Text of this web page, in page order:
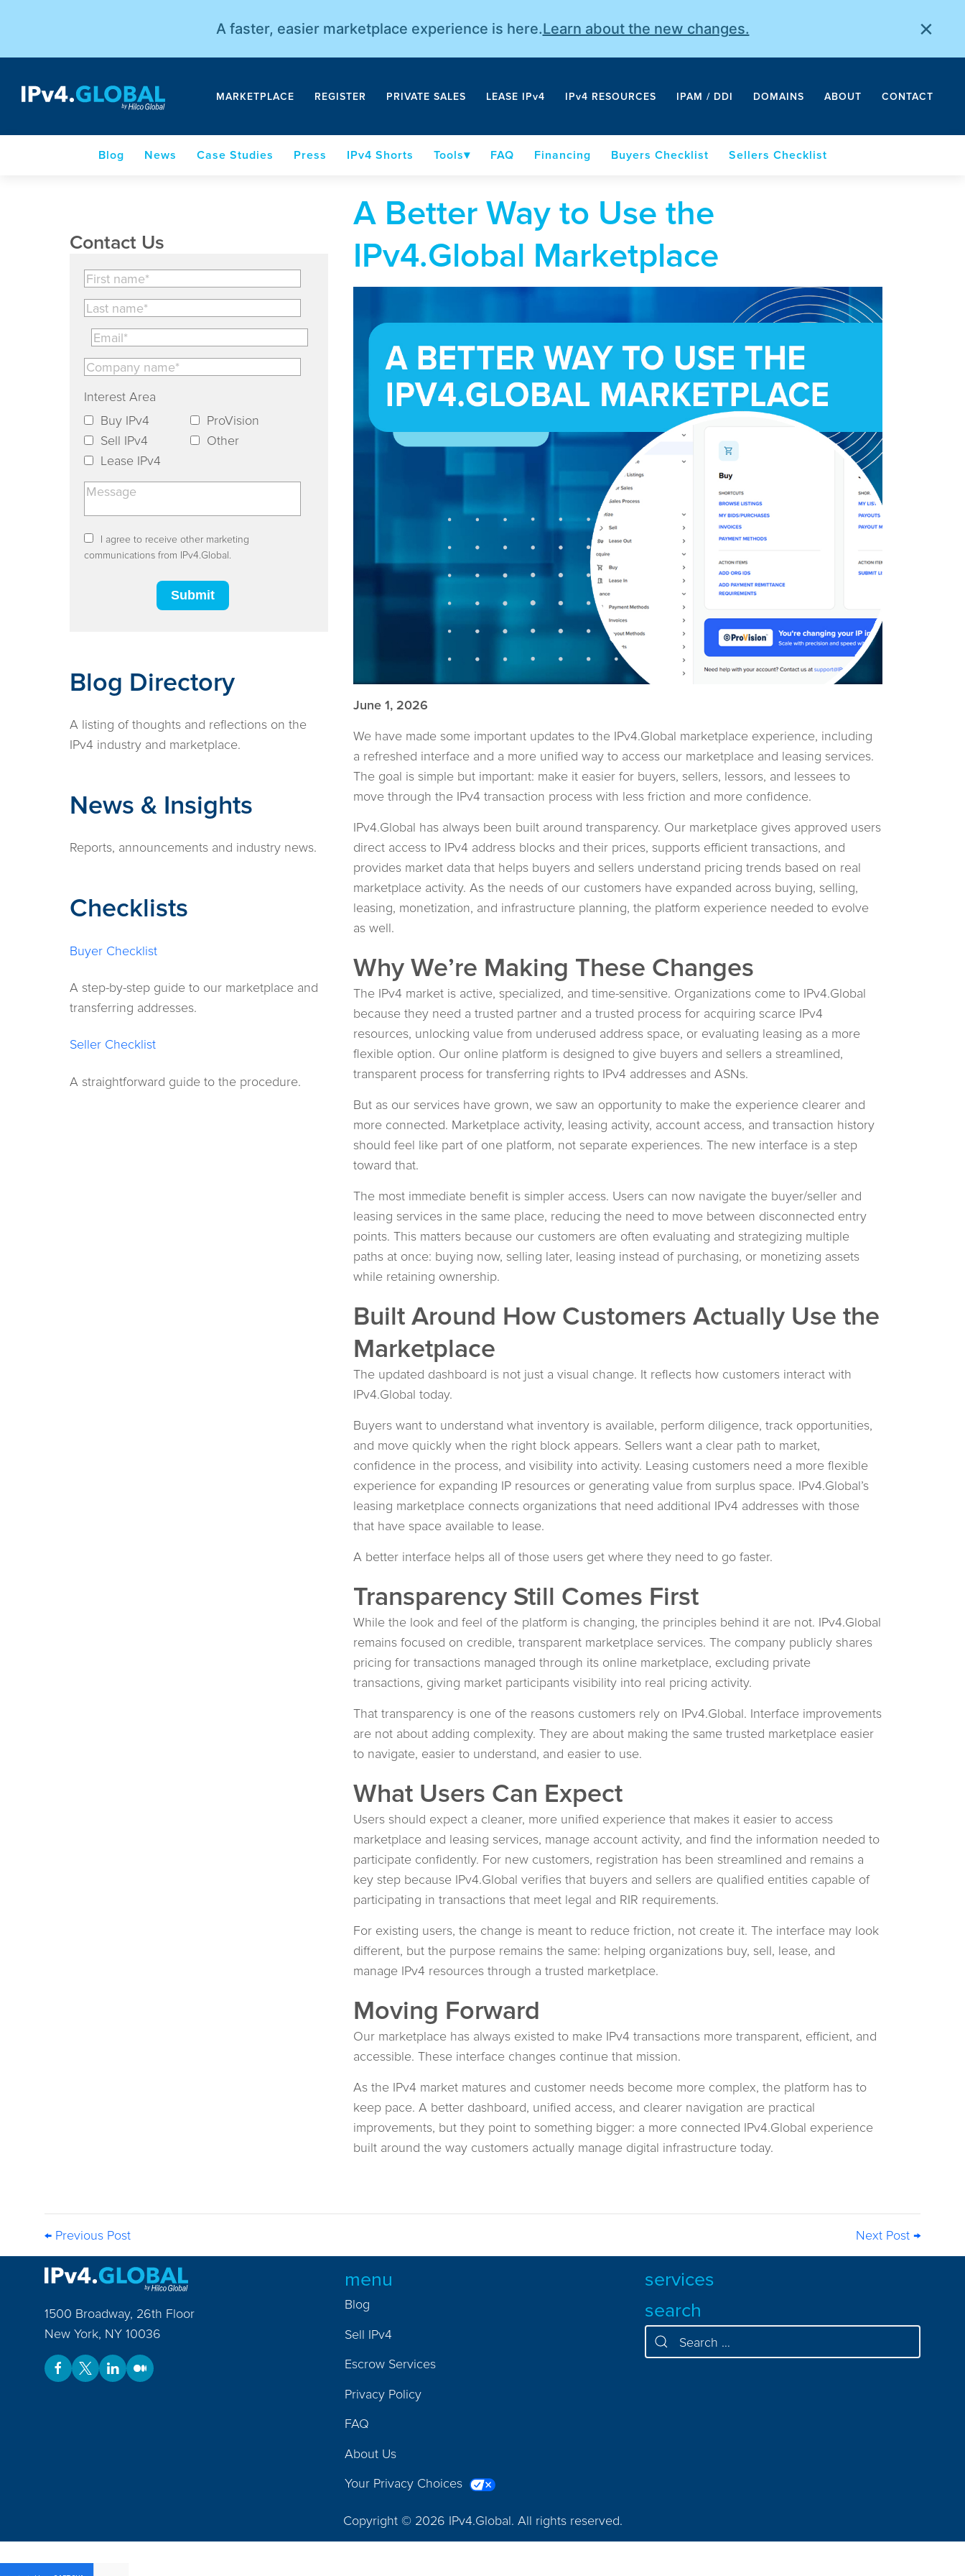
A faster, easier marketplace experience is here.Learn about the new changes. ×
MARKETPLACE REGISTER PRIVATE SALES LEASE IPv4 IPv4 RESOURCES IPAM / DDI DOMAINS ABOUT CONTACT
Blog News Case Studies Press IPv4 Shorts Tools FAQ Financing Buyers Checklist Sellers Checklist
A Better Way to Use the
IPv4.Global Marketplace
June 1, 2026
We have made some important updates to the IPv4.Global marketplace experience, including
a refreshed interface and a more unified way to access our marketplace and leasing services.
The goal is simple but important: make it easier for buyers, sellers, lessors, and lessees to
move through the IPv4 transaction process with less friction and more confidence.
IPv4.Global has always been built around transparency. Our marketplace gives approved users
direct access to IPv4 address blocks and their prices, supports efficient transactions, and
provides market data that helps buyers and sellers understand pricing trends based on real
marketplace activity. As the needs of our customers have expanded across buying, selling,
leasing, monetization, and infrastructure planning, the platform experience needed to evolve
as well.
Why We’re Making These Changes
The IPv4 market is active, specialized, and time-sensitive. Organizations come to IPv4.Global
because they need a trusted partner and a trusted process for acquiring scarce IPv4
resources, unlocking value from underused address space, or evaluating leasing as a more
flexible option. Our online platform is designed to give buyers and sellers a streamlined,
transparent process for transferring rights to IPv4 addresses and ASNs.
But as our services have grown, we saw an opportunity to make the experience clearer and
more connected. Marketplace activity, leasing activity, account access, and transaction history
should feel like part of one platform, not separate experiences. The new interface is a step
toward that.
The most immediate benefit is simpler access. Users can now navigate the buyer/seller and
leasing services in the same place, reducing the need to move between disconnected entry
points. This matters because our customers are often evaluating and strategizing multiple
paths at once: buying now, selling later, leasing instead of purchasing, or monetizing assets
while retaining ownership.
Built Around How Customers Actually Use the
Marketplace
The updated dashboard is not just a visual change. It reflects how customers interact with
IPv4.Global today.
Buyers want to understand what inventory is available, perform diligence, track opportunities,
and move quickly when the right block appears. Sellers want a clear path to market,
confidence in the process, and visibility into activity. Leasing customers need a more flexible
experience for expanding IP resources or generating value from surplus space. IPv4.Global’s
leasing marketplace connects organizations that need additional IPv4 addresses with those
that have space available to lease.
A better interface helps all of those users get where they need to go faster.
Transparency Still Comes First
While the look and feel of the platform is changing, the principles behind it are not. IPv4.Global
remains focused on credible, transparent marketplace services. The company publicly shares
pricing for transactions managed through its online marketplace, excluding private
transactions, giving market participants visibility into real pricing activity.
That transparency is one of the reasons customers rely on IPv4.Global. Interface improvements
are not about adding complexity. They are about making the same trusted marketplace easier
to navigate, easier to understand, and easier to use.
What Users Can Expect
Users should expect a cleaner, more unified experience that makes it easier to access
marketplace and leasing services, manage account activity, and find the information needed to
participate confidently. For new customers, registration has been streamlined and remains a
key step because IPv4.Global verifies that buyers and sellers are qualified entities capable of
participating in transactions that meet legal and RIR requirements.
For existing users, the change is meant to reduce friction, not create it. The interface may look
different, but the purpose remains the same: helping organizations buy, sell, lease, and
manage IPv4 resources through a trusted marketplace.
Moving Forward
Our marketplace has always existed to make IPv4 transactions more transparent, efficient, and
accessible. These interface changes continue that mission.
As the IPv4 market matures and customer needs become more complex, the platform has to
keep pace. A better dashboard, unified access, and clearer navigation are practical
improvements, but they point to something bigger: a more connected IPv4.Global experience
built around the way customers actually manage digital infrastructure today.
Contact Us
Interest Area
Buy IPv4
ProVision
Sell IPv4
Other
Lease IPv4
I agree to receive other marketing
communications from IPv4.Global.
Blog Directory
A listing of thoughts and reflections on the
IPv4 industry and marketplace.
News & Insights
Reports, announcements and industry news.
Checklists
Buyer Checklist
A step-by-step guide to our marketplace and
transferring addresses.
Seller Checklist
A straightforward guide to the procedure.
← Previous Post Next Post →
1500 Broadway, 26th Floor
New York, NY 10036
menu
Blog
Sell IPv4
Escrow Services
Privacy Policy
FAQ
About Us
Your Privacy Choices
services
search
Copyright © 2026 IPv4.Global. All rights reserved.